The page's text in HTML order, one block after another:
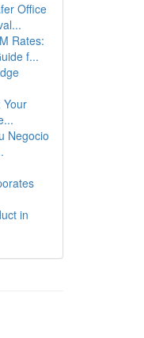
Office
Rates:
f...
Your
Negocio
in